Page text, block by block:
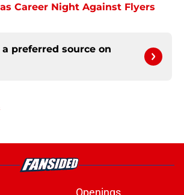
Career Night Against Flyers
preferred source on
Openings